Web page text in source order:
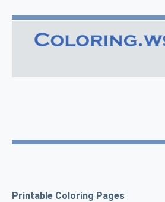
Printable Coloring Pages